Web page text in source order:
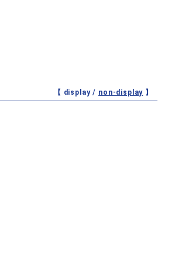
【 display / non-display 】